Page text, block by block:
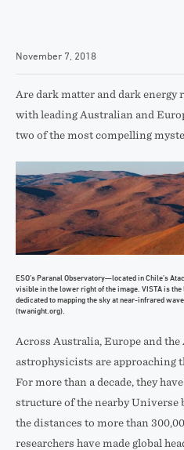
November 7, 2018
Are dark matter and dark energy
with leading Australian and
two of the most compelling
ESO’s Paranal Observatory—located in Chile’s
visible in the lower right of the image. VISTA is
dedicated to mapping the sky at near-infrared
(twanight.org).
Across Australia, Europe and
astrophysicists are approaching
For more than a decade, they
structure of the nearby Universe
the distances to more than
researchers have made global